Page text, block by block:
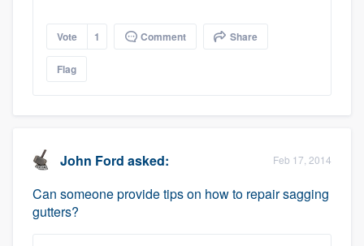
Vote 1 Comment Share
Flag
John Ford asked: Feb 17, 2014
Can someone provide tips on how to repair sagging
gutters?